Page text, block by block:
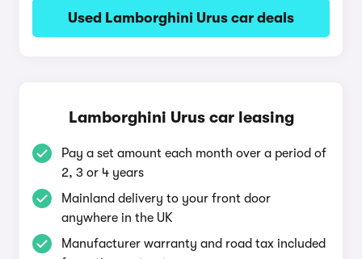
Used Lamborghini Urus car deals
Lamborghini Urus car leasing
Pay a set amount each month over a period of
2, 3 or 4 years
Mainland delivery to your front door
anywhere in the UK
Manufacturer warranty and road tax included